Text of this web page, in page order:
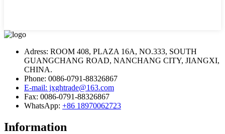
Adress: ROOM 408, PLAZA 16A, NO.333, SOUTH
GUANGCHANG ROAD, NANCHANG CITY, JIANGXI,
CHINA.
Phone: 0086-0791-88326867
E-mail: jxghtrade@163.com
Fax: 0086-0791-88326867
WhatsApp: +86 18970062723
Information